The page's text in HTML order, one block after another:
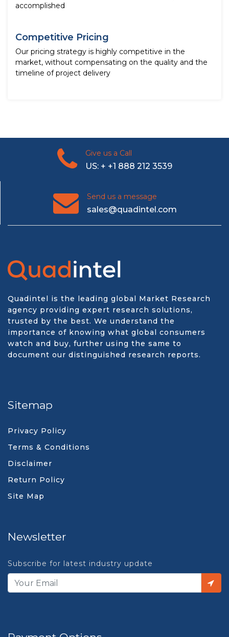
accomplished
Competitive Pricing
Our pricing strategy is highly competitive in the
market, without compensating on the quality and the
timeline of project delivery
Give us a Call
US: + +1 888 212 3539
Send us a message
sales@quadintel.com
Quadintel is the leading global Market Research
agency providing expert research solutions,
trusted by the best. We understand the
importance of knowing what global consumers
watch and buy, further using the same to
document our distinguished research reports.
Sitemap
Privacy Policy
Terms & Conditions
Disclaimer
Return Policy
Site Map
Newsletter
Subscribe for latest industry update